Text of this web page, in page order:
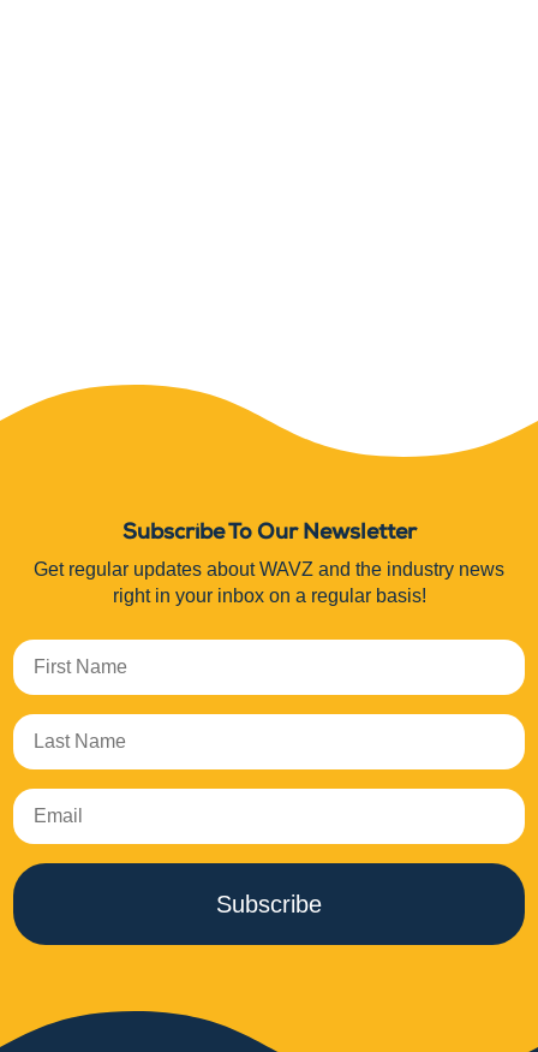
Subscribe To Our Newsletter
Get regular updates about WAVZ and the industry news
right in your inbox on a regular basis!
Subscribe